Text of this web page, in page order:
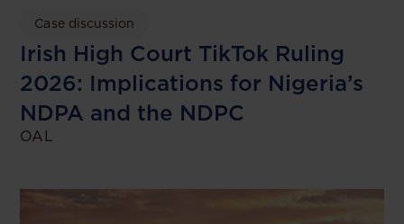
Case discussion
Irish High Court TikTok Ruling
2026: Implications for Nigeria’s
NDPA and the NDPC
OAL